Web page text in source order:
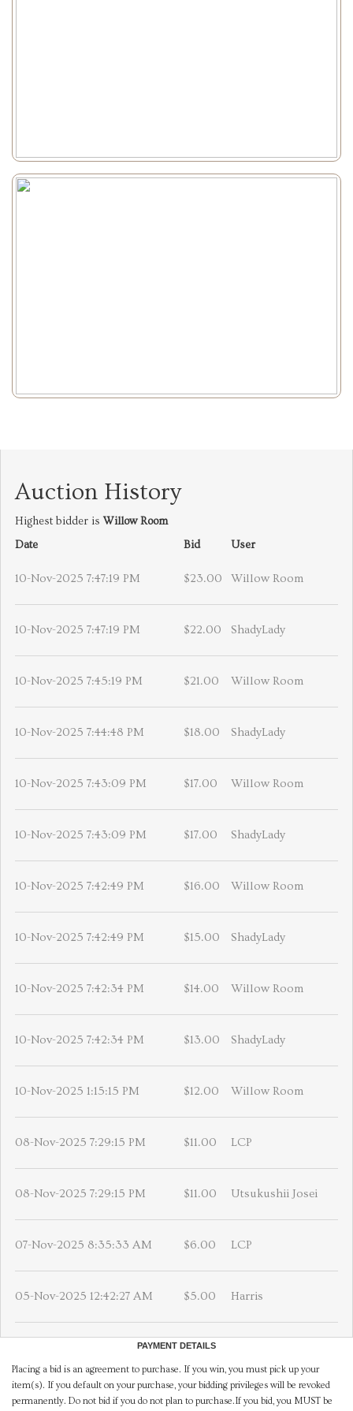
Auction History
Highest bidder is Willow Room
Date
Bid User
10-Nov-2025 7:47:19 PM $23.00 Willow Room
10-Nov-2025 7:47:19 PM $22.00 ShadyLady
10-Nov-2025 7:45:19 PM $21.00 Willow Room
10-Nov-2025 7:44:48 PM $18.00 ShadyLady
10-Nov-2025 7:43:09 PM $17.00 Willow Room
10-Nov-2025 7:43:09 PM $17.00 ShadyLady
10-Nov-2025 7:42:49 PM $16.00 Willow Room
10-Nov-2025 7:42:49 PM $15.00 ShadyLady
10-Nov-2025 7:42:34 PM $14.00 Willow Room
10-Nov-2025 7:42:34 PM $13.00 ShadyLady
10-Nov-2025 1:15:15 PM $12.00 Willow Room
08-Nov-2025 7:29:15 PM $11.00 LCP
08-Nov-2025 7:29:15 PM $11.00 Utsukushii Josei
07-Nov-2025 8:35:33 AM $6.00 LCP
05-Nov-2025 12:42:27 AM $5.00 Harris
PAYMENT DETAILS
Placing a bid is an agreement to purchase. If you win, you must pick up your
item(s). If you default on your purchase, your bidding privileges will be revoked
permanently. Do not bid if you do not plan to purchase.If you bid, you MUST be